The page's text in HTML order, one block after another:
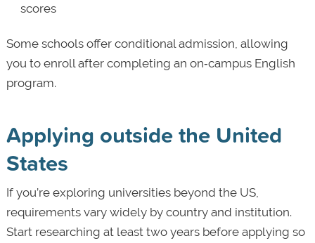
scores
Some schools offer conditional admission, allowing
you to enroll after completing an on‑campus English
program.
Applying outside the United
States
If you’re exploring universities beyond the US,
requirements vary widely by country and institution.
Start researching at least two years before applying so